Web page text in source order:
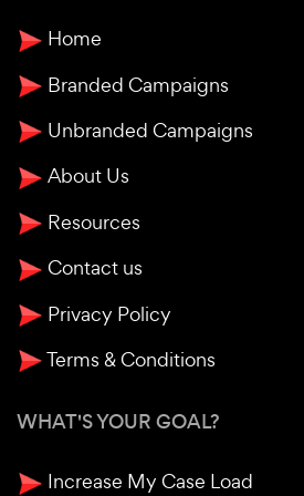
Home
Branded Campaigns
Unbranded Campaigns
About Us
Resources
Contact us
Privacy Policy
Terms & Conditions
WHAT'S YOUR GOAL?
Increase My Case Load